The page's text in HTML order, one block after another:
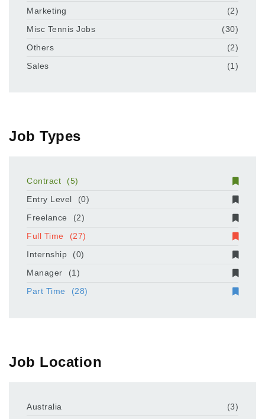
Marketing
(2)
Misc Tennis Jobs
(30)
Others
(2)
Sales
(1)
Job Types
Contract
(5)
Entry Level
(0)
Freelance
(2)
Full Time
(27)
Internship
(0)
Manager
(1)
Part Time
(28)
Job Location
Australia
(3)